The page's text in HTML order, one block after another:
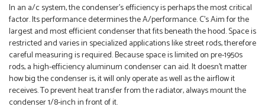
In an a/c system, the condenser’s efficiency is perhaps the most critical
factor. Its performance determines the A/performance. C’s Aim for the
largest and most efficient condenser that fits beneath the hood. Space is
restricted and varies in specialized applications like street rods, therefore
careful measuring is required. Because space is limited on pre-1950s
rods, a high-efficiency aluminum condenser can aid. It doesn’t matter
how big the condenser is, it will only operate as well as the airflow it
receives. To prevent heat transfer from the radiator, always mount the
condenser 1/8-inch in front of it.